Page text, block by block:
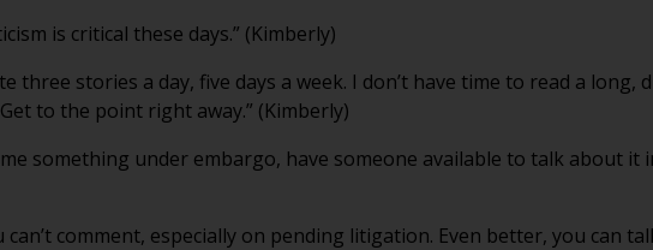
is critical these days.” (Kimberly)
three stories a day, five days a week. I don’t have time to read a
to the point right away.” (Kimberly)
something under embargo, have someone available to talk about it
can’t comment, especially on pending litigation. Even better, you can